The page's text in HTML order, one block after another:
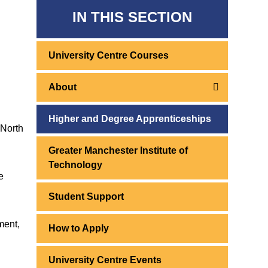
IN THIS SECTION
University Centre Courses
About
Higher and Degree Apprenticeships
Greater Manchester Institute of
Technology
Student Support
How to Apply
University Centre Events